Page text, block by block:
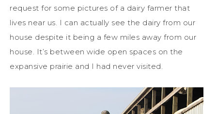
request for some pictures of a dairy farmer that
lives near us. I can actually see the dairy from our
house despite it being a few miles away from our
house. It’s between wide open spaces on the
expansive prairie and I had never visited.